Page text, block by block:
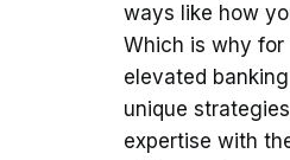
ways like how
Which is why for
elevated
unique
expertise with